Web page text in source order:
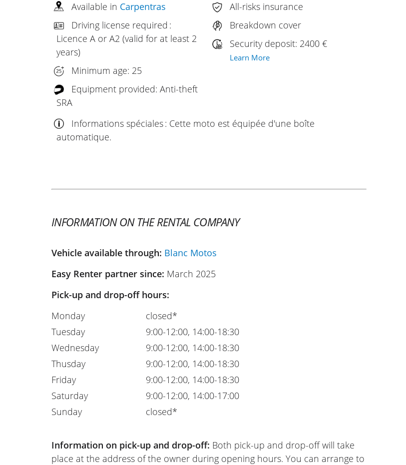
Available in Carpentras
Driving license required :
Licence A or A2 (valid for at least 2
years)
Minimum age: 25
Equipment provided: Anti-theft
SRA
All-risks insurance
Breakdown cover
Security deposit: 2400 €
Learn More
Informations spéciales : Cette moto est équipée d'une boîte
automatique.
INFORMATION ON THE RENTAL COMPANY
Vehicle available through: Blanc Motos
Easy Renter partner since: March 2025
Pick-up and drop-off hours:
Monday
Tuesday
Wednesday
Thusday
Friday
Saturday
Sunday
closed*
9:00-12:00, 14:00-18:30
9:00-12:00, 14:00-18:30
9:00-12:00, 14:00-18:30
9:00-12:00, 14:00-18:30
9:00-12:00, 14:00-17:00
closed*
Information on pick-up and drop-off: Both pick-up and drop-off will take
place at the address of the owner during opening hours. You can arrange to